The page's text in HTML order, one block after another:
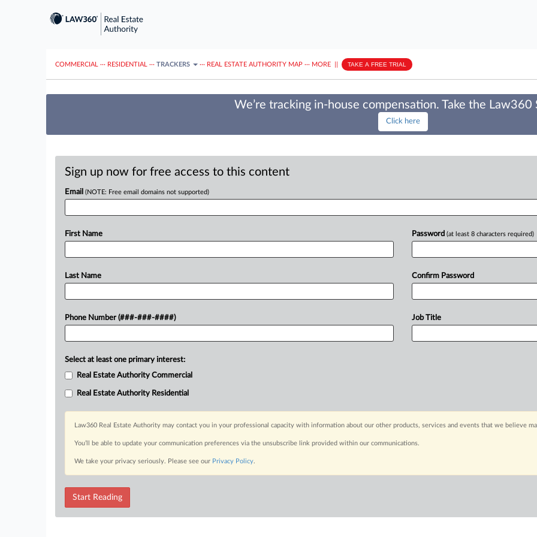
COMMERCIAL ··· RESIDENTIAL ··· TRACKERS ··· REAL ESTATE AUTHORITY MAP ··· MORE TAKE A FREE TRIAL
We’re tracking in-house compensation. Take the Law360
Click here
Sign up now for free access to this content
Email (NOTE: Free email domains not supported)
First Name
Last Name
Phone Number (###-###-####)
Password (at least 8 characters required)
Confirm Password
Job Title
Select at least one primary interest:
Real Estate Authority Commercial
Real Estate Authority Residential
Law360 Real Estate Authority may contact you in your professional capacity with information about our other products, services and events that we believe
You’ll be able to update your communication preferences via the unsubscribe link provided within our communications.
We take your privacy seriously. Please see our Privacy Policy.
Start Reading